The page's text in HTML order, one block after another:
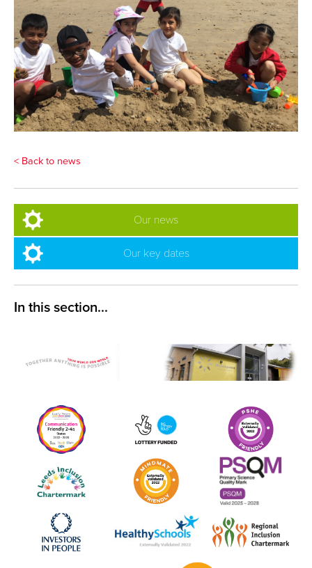
< Back to news
Our news
Our key dates